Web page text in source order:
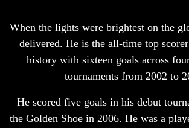
When the lights were brightest on the
delivered. He is the all-time top
history with sixteen goals across
tournaments from 2002 to
He scored five goals in his debut
the Golden Shoe in 2006. He was a